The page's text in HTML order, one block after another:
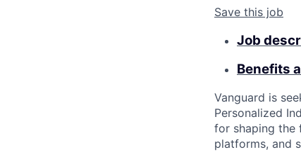
Save this job
Job
Benefits
Vanguard is
Personalized
for shaping the
platforms, and